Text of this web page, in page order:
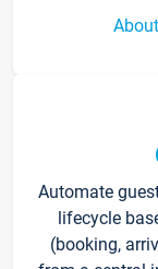
Automate
lifecycle
(booking,